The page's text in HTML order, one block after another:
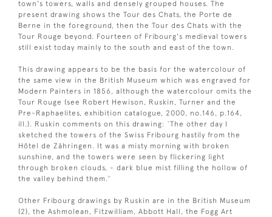
town's towers, walls and densely grouped houses. The
present drawing shows the Tour des Chats, the Porte de
Berne in the foreground, then the Tour des Chats with the
Tour Rouge beyond. Fourteen of Fribourg's medieval towers
still exist today mainly to the south and east of the town.
This drawing appears to be the basis for the watercolour of
the same view in the British Museum which was engraved for
Modern Painters in 1856, although the watercolour omits the
Tour Rouge (see Robert Hewison, Ruskin, Turner and the
Pre-Raphaelites, exhibition catalogue, 2000, no.146, p.164,
ill.). Ruskin comments on this drawing: `The other day I
sketched the towers of the Swiss Fribourg hastily from the
Hôtel de Zähringen. It was a misty morning with broken
sunshine, and the towers were seen by flickering light
through broken clouds, - dark blue mist filling the hollow of
the valley behind them.'
Other Fribourg drawings by Ruskin are in the British Museum
(2), the Ashmolean, Fitzwilliam, Abbott Hall, the Fogg Art